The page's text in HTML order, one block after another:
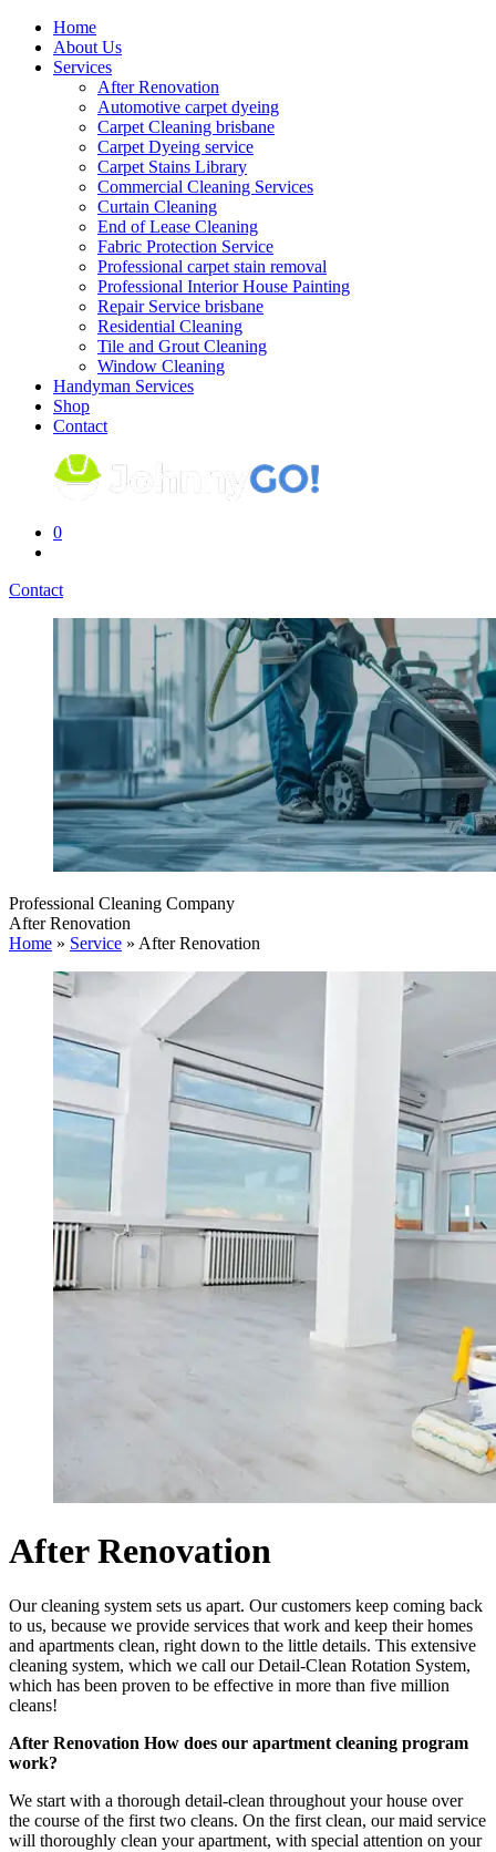
Skip
content
Home
About Us
Services
After Renovation
Automotive carpet dyeing
Carpet Cleaning brisbane
Carpet Dyeing service
Carpet Stains Library
Commercial Cleaning Services
Curtain Cleaning
End of Lease Cleaning
Fabric Protection Service
Professional carpet stain removal
Professional Interior House Painting
Repair Service brisbane
Residential Cleaning
Tile and Grout Cleaning
Window Cleaning
Handyman Services
Shop
Contact
0
Contact
Professional Cleaning Company
After Renovation
Home » Service » After Renovation
After Renovation
Our cleaning system sets us apart. Our customers keep coming back
to us, because we provide services that work and keep their homes
and apartments clean, right down to the little details. This extensive
cleaning system, which we call our Detail-Clean Rotation System,
which has been proven to be effective in more than five million
cleans!
After Renovation How does our apartment cleaning program
work?
We start with a thorough detail-clean throughout your house over
the course of the first two cleans. On the first clean, our maid service
will thoroughly clean your apartment, with special attention on your